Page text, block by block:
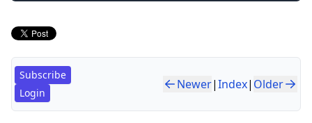
Subscribe
Login
Newer|Index| Older